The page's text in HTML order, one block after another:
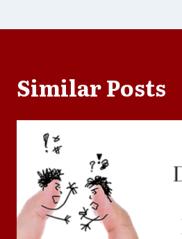
Similar Posts